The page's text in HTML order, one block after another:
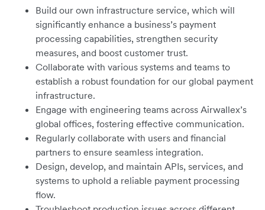
Build our own infrastructure service, which will
significantly enhance a business’s payment
processing capabilities, strengthen security
measures, and boost customer trust.
Collaborate with various systems and teams to
establish a robust foundation for our global payment
infrastructure.
Engage with engineering teams across Airwallex’s
global offices, fostering effective communication.
Regularly collaborate with users and financial
partners to ensure seamless integration.
Design, develop, and maintain APIs, services, and
systems to uphold a reliable payment processing
flow.